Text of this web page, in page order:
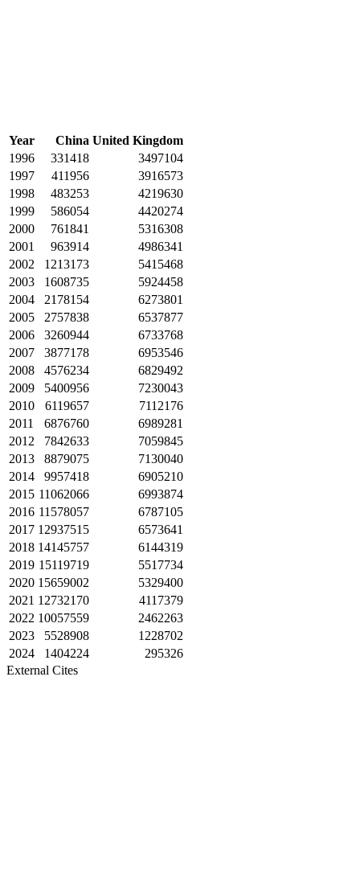
Year China United Kingdom
1996
331418
3497104
1997
411956
3916573
1998
483253
4219630
1999
586054
4420274
2000
761841
5316308
2001
963914
4986341
2002
1213173
5415468
2003
1608735
5924458
2004
2178154
6273801
2005
2757838
6537877
2006
3260944
6733768
2007
3877178
6953546
2008
4576234
6829492
2009
5400956
7230043
2010
6119657
7112176
2011
6876760
6989281
2012
7842633
7059845
2013
8879075
7130040
2014
9957418
6905210
2015 11062066
6993874
2016 11578057
6787105
2017 12937515
6573641
2018 14145757
6144319
2019 15119719
5517734
2020 15659002
5329400
2021 12732170
4117379
2022 10057559
2462263
2023
5528908
1228702
2024
1404224
295326
External Cites